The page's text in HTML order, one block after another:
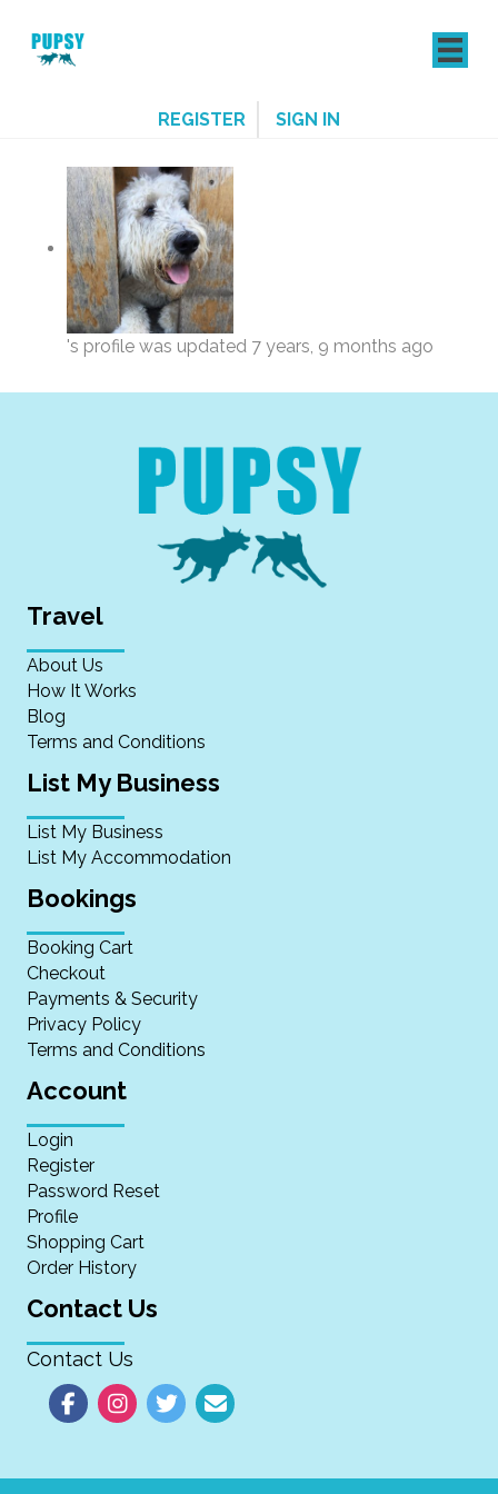
REGISTER SIGN IN
's profile was updated 7 years, 9 months ago
Travel
About Us
How It Works
Blog
Terms and Conditions
List My Business
List My Business
List My Accommodation
Bookings
Booking Cart
Checkout
Payments & Security
Privacy Policy
Terms and Conditions
Account
Login
Register
Password Reset
Profile
Shopping Cart
Order History
Contact Us
Contact Us